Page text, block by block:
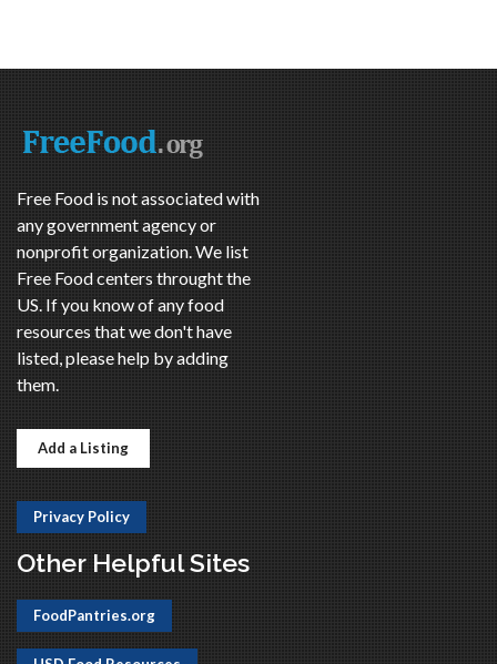
Free Food is not associated with
any government agency or
nonprofit organization. We list
Free Food centers throught the
US. If you know of any food
resources that we don't have
listed, please help by adding
them.
Add a Listing
Privacy Policy
Other Helpful Sites
FoodPantries.org